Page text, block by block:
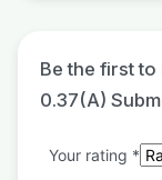
Be the first to
0.37(A)
Your rating *